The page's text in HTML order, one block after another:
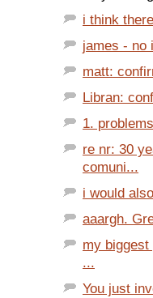
i think
james - no
matt:
Libran:
1.
re nr: 30
comuni...
i would
aaargh.
my
...
You just